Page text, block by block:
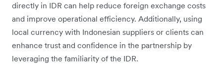
directly in IDR can help reduce foreign exchange costs
and improve operational efficiency. Additionally, using
local currency with Indonesian suppliers or clients can
enhance trust and confidence in the partnership by
leveraging the familiarity of the IDR.